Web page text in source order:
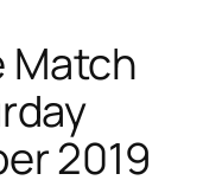
Match
2019